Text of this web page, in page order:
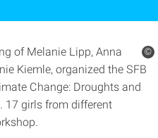
of Melanie Lipp, Anna
Kiemle, organized the SFB
Change: Droughts and
17 girls from different
©